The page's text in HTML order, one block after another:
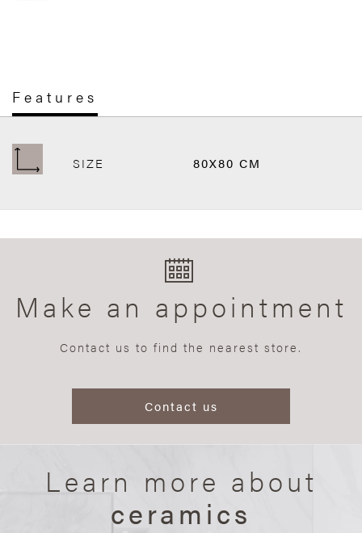
Features
SIZE 80X80 CM
Make an appointment
Contact us to find the nearest store.
Contact us
Learn more about
ceramics